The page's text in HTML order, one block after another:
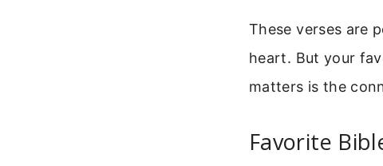
These verses are
heart. But your
matters is the
Favorite